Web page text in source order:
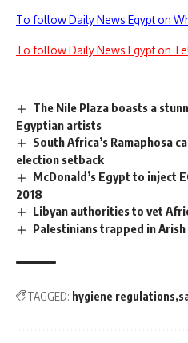
To follow Daily News Egypt on
To follow Daily News Egypt on
The Nile Plaza boasts a
Egyptian artists
South Africa’s Ramaphosa
election setback
McDonald’s Egypt to inject
2018
Libyan authorities to vet
Palestinians trapped in
TAGGED: hygiene regulations